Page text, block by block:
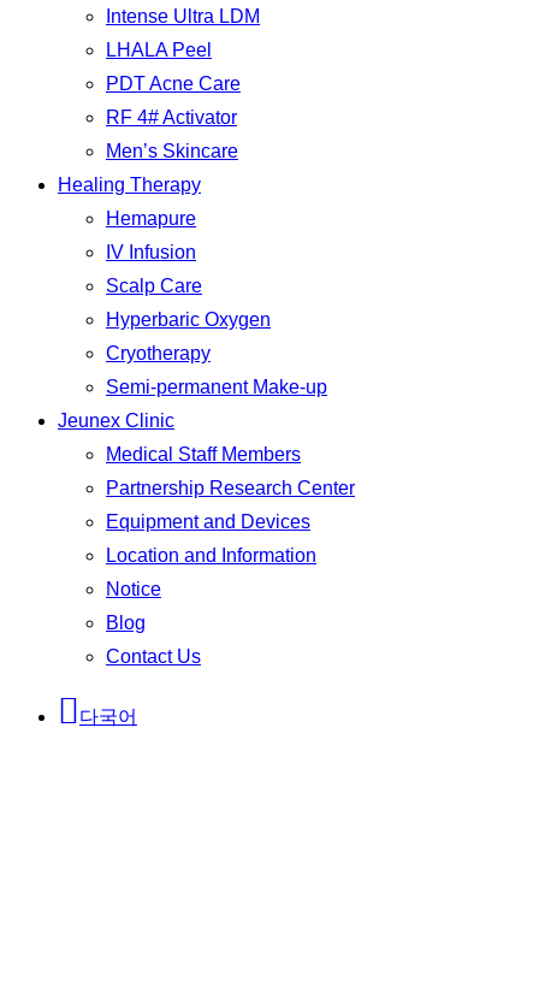
Intense Ultra LDM
LHALA Peel
PDT Acne Care
RF 4# Activator
Men’s Skincare
Healing Therapy
Hemapure
IV Infusion
Scalp Care
Hyperbaric Oxygen
Cryotherapy
Semi-permanent Make-up
Jeunex Clinic
Medical Staff Members
Partnership Research Center
Equipment and Devices
Location and Information
Notice
Blog
Contact Us
다국어